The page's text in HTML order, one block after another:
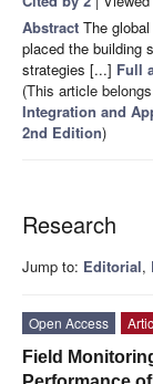
Abstract The
placed the building
strategies [...] Full
(This article
Integration and
2nd Edition)
Research
Jump to: Editorial,
Open Access
Field